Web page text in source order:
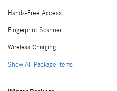
Hands-Free Access
Fingerprint Scanner
Wireless Charging
Show All Package Items